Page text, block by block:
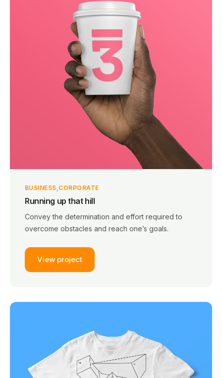
BUSINESS CORPORATE
Running up that hill
Convey the determination and effort required to
overcome obstacles and reach one’s goals.
View project